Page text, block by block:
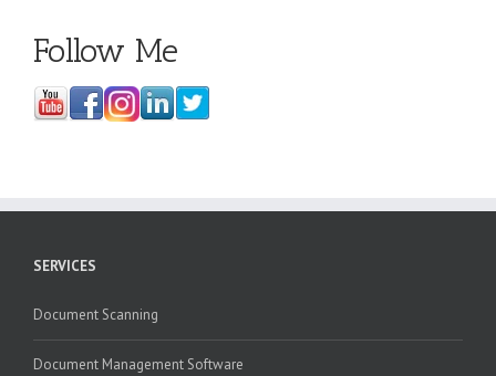
Follow Me
SERVICES
Document Scanning
Document Management Software